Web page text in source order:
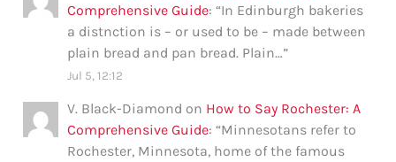
Comprehensive Guide: “In Edinburgh bakeries
a distnction is – or used to be – made between
plain bread and pan bread. Plain…”
Jul 5, 12:12
V. Black-Diamond on How to Say Rochester: A
Comprehensive Guide: “Minnesotans refer to
Rochester, Minnesota, home of the famous